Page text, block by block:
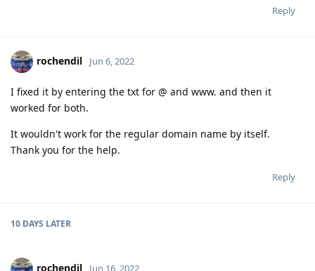
Reply
rochendil Jun 6, 2022
I fixed it by entering the txt for @ and www. and then it
worked for both.
It wouldn't work for the regular domain name by itself.
Thank you for the help.
Reply
10 DAYS LATER
rochendil Jun 16, 2022